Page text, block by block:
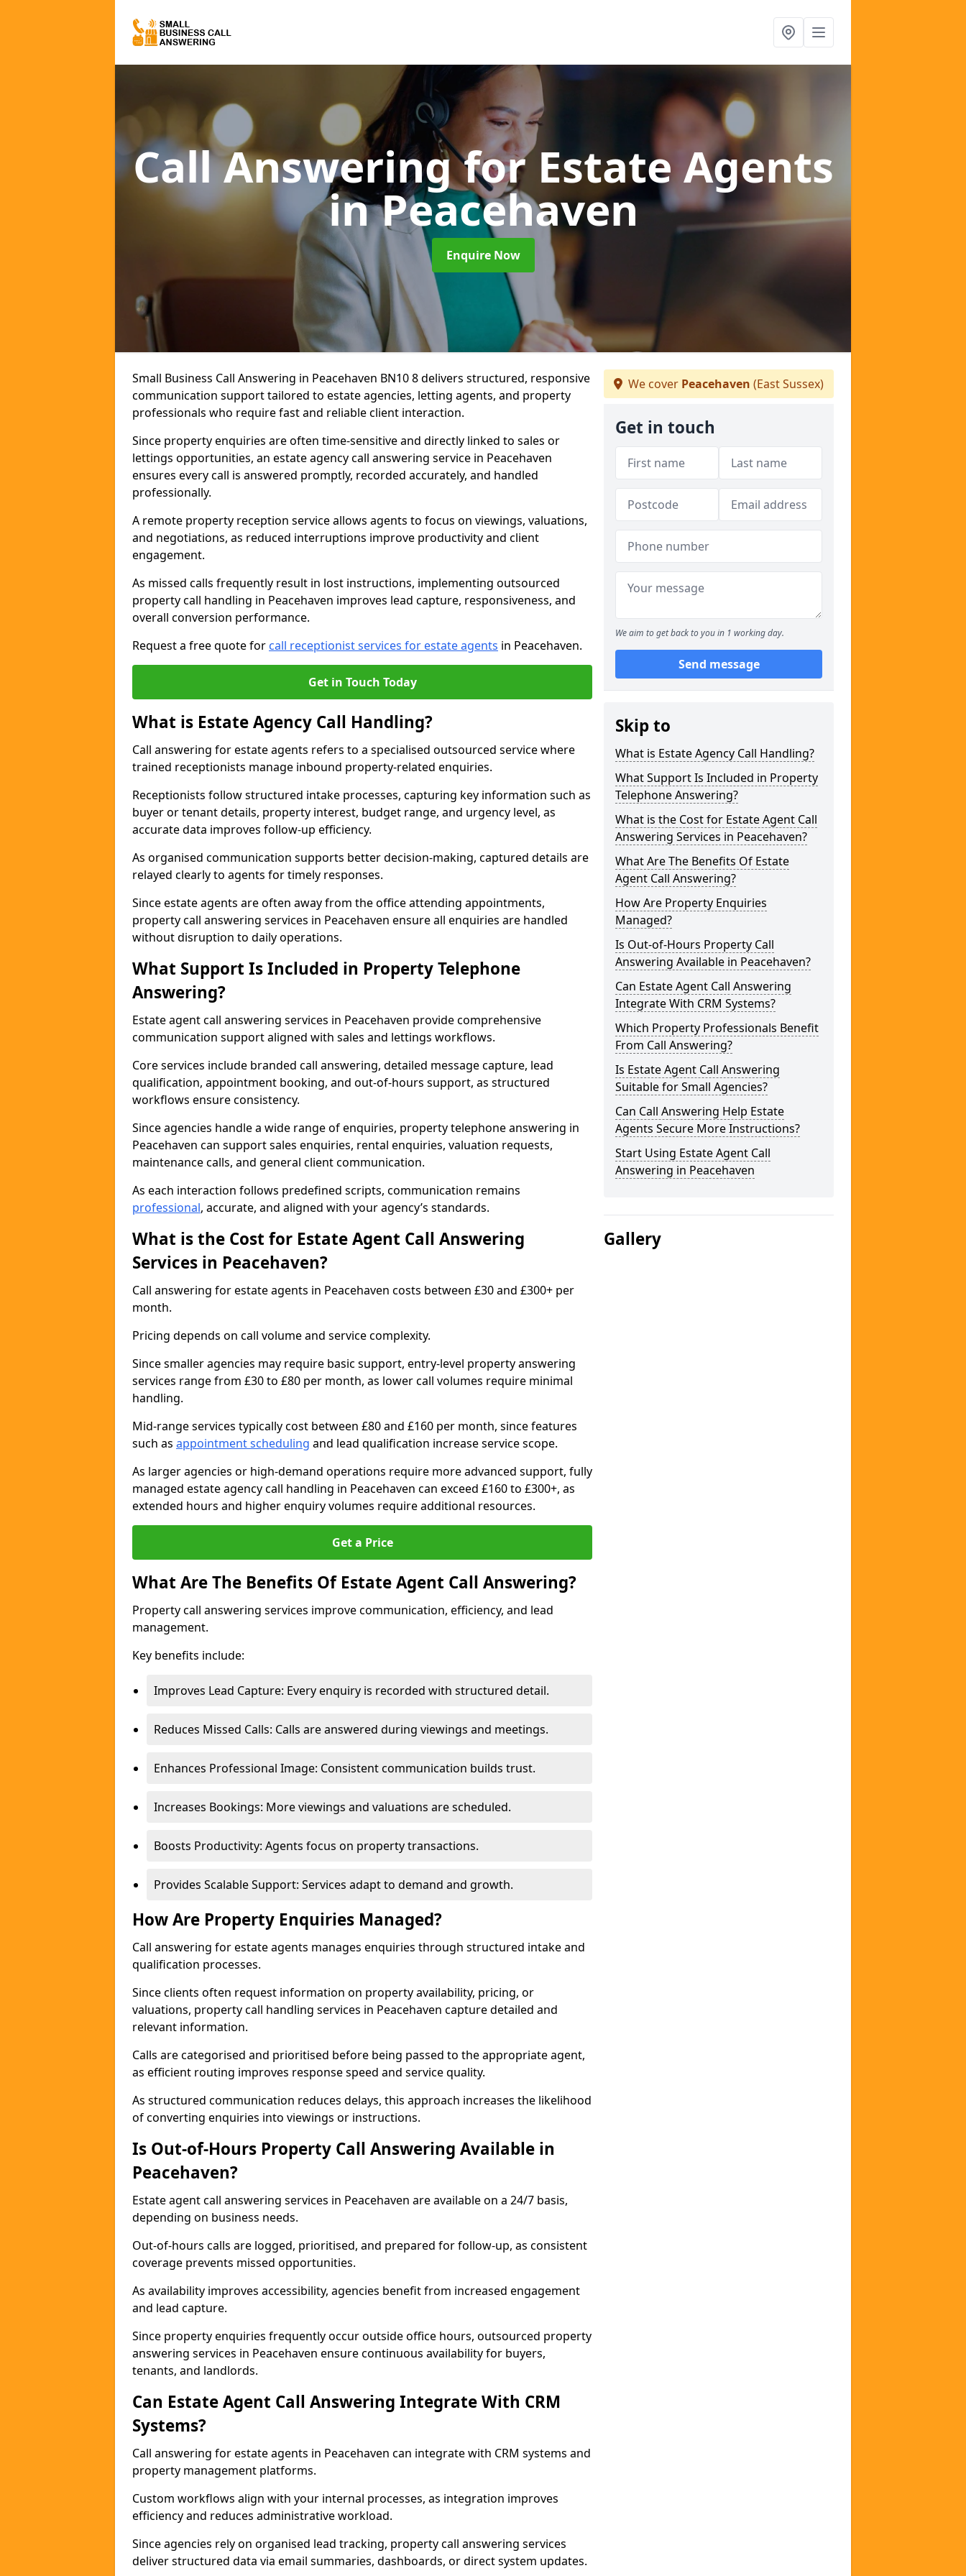
Call Answering for Estate Agents
in Peacehaven
Enquire Now
Small Business Call Answering in Peacehaven BN10 8 delivers structured, responsive
communication support tailored to estate agencies, letting agents, and property
professionals who require fast and reliable client interaction.
Since property enquiries are often time-sensitive and directly linked to sales or
lettings opportunities, an estate agency call answering service in Peacehaven
ensures every call is answered promptly, recorded accurately, and handled
professionally.
A remote property reception service allows agents to focus on viewings, valuations,
and negotiations, as reduced interruptions improve productivity and client
engagement.
As missed calls frequently result in lost instructions, implementing outsourced
property call handling in Peacehaven improves lead capture, responsiveness, and
overall conversion performance.
Request a free quote for call receptionist services for estate agents in Peacehaven.
Get in Touch Today
What is Estate Agency Call Handling?
Call answering for estate agents refers to a specialised outsourced service where
trained receptionists manage inbound property-related enquiries.
Receptionists follow structured intake processes, capturing key information such as
buyer or tenant details, property interest, budget range, and urgency level, as
accurate data improves follow-up efficiency.
As organised communication supports better decision-making, captured details are
relayed clearly to agents for timely responses.
Since estate agents are often away from the office attending appointments,
property call answering services in Peacehaven ensure all enquiries are handled
without disruption to daily operations.
What Support Is Included in Property Telephone
Answering?
Estate agent call answering services in Peacehaven provide comprehensive
communication support aligned with sales and lettings workflows.
Core services include branded call answering, detailed message capture, lead
qualification, appointment booking, and out-of-hours support, as structured
workflows ensure consistency.
Since agencies handle a wide range of enquiries, property telephone answering in
Peacehaven can support sales enquiries, rental enquiries, valuation requests,
maintenance calls, and general client communication.
As each interaction follows predefined scripts, communication remains
professional, accurate, and aligned with your agency’s standards.
What is the Cost for Estate Agent Call Answering
Services in Peacehaven?
Call answering for estate agents in Peacehaven costs between £30 and £300+ per
month.
Pricing depends on call volume and service complexity.
Since smaller agencies may require basic support, entry-level property answering
services range from £30 to £80 per month, as lower call volumes require minimal
handling.
Mid-range services typically cost between £80 and £160 per month, since features
such as appointment scheduling and lead qualification increase service scope.
As larger agencies or high-demand operations require more advanced support, fully
managed estate agency call handling in Peacehaven can exceed £160 to £300+, as
extended hours and higher enquiry volumes require additional resources.
Get a Price
What Are The Benefits Of Estate Agent Call Answering?
Property call answering services improve communication, efficiency, and lead
management.
Key benefits include:
Improves Lead Capture: Every enquiry is recorded with structured detail.
Reduces Missed Calls: Calls are answered during viewings and meetings.
Enhances Professional Image: Consistent communication builds trust.
Increases Bookings: More viewings and valuations are scheduled.
Boosts Productivity: Agents focus on property transactions.
Provides Scalable Support: Services adapt to demand and growth.
How Are Property Enquiries Managed?
Call answering for estate agents manages enquiries through structured intake and
qualification processes.
Since clients often request information on property availability, pricing, or
valuations, property call handling services in Peacehaven capture detailed and
relevant information.
Calls are categorised and prioritised before being passed to the appropriate agent,
as efficient routing improves response speed and service quality.
As structured communication reduces delays, this approach increases the likelihood
of converting enquiries into viewings or instructions.
Is Out-of-Hours Property Call Answering Available in
Peacehaven?
Estate agent call answering services in Peacehaven are available on a 24/7 basis,
depending on business needs.
Out-of-hours calls are logged, prioritised, and prepared for follow-up, as consistent
coverage prevents missed opportunities.
As availability improves accessibility, agencies benefit from increased engagement
and lead capture.
Since property enquiries frequently occur outside office hours, outsourced property
answering services in Peacehaven ensure continuous availability for buyers,
tenants, and landlords.
Can Estate Agent Call Answering Integrate With CRM
Systems?
Call answering for estate agents in Peacehaven can integrate with CRM systems and
property management platforms.
Custom workflows align with your internal processes, as integration improves
efficiency and reduces administrative workload.
Since agencies rely on organised lead tracking, property call answering services
deliver structured data via email summaries, dashboards, or direct system updates.
We cover Peacehaven (East Sussex)
Get in touch
We aim to get back to you in 1 working day.
Send message
Skip to
What is Estate Agency Call Handling?
What Support Is Included in Property
Telephone Answering?
What is the Cost for Estate Agent Call
Answering Services in Peacehaven?
What Are The Benefits Of Estate
Agent Call Answering?
How Are Property Enquiries
Managed?
Is Out-of-Hours Property Call
Answering Available in Peacehaven?
Can Estate Agent Call Answering
Integrate With CRM Systems?
Which Property Professionals Benefit
From Call Answering?
Is Estate Agent Call Answering
Suitable for Small Agencies?
Can Call Answering Help Estate
Agents Secure More Instructions?
Start Using Estate Agent Call
Answering in Peacehaven
Gallery